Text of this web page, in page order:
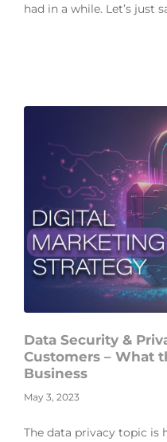
had in a while. Let’s just
Data Security &
Customers – What
Business
May 3, 2023
The data privacy topic is